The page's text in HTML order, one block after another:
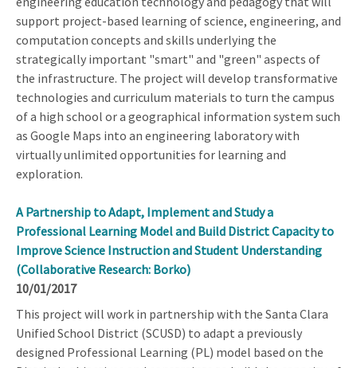
support project-based learning of science, engineering, and
computation concepts and skills underlying the
strategically important "smart" and "green" aspects of
the infrastructure. The project will develop transformative
technologies and curriculum materials to turn the campus
of a high school or a geographical information system such
as Google Maps into an engineering laboratory with
virtually unlimited opportunities for learning and
exploration.
A Partnership to Adapt, Implement and Study a
Professional Learning Model and Build District Capacity to
Improve Science Instruction and Student Understanding
(Collaborative Research: Borko)
10/01/2017
This project will work in partnership with the Santa Clara
Unified School District (SCUSD) to adapt a previously
designed Professional Learning (PL) model based on the